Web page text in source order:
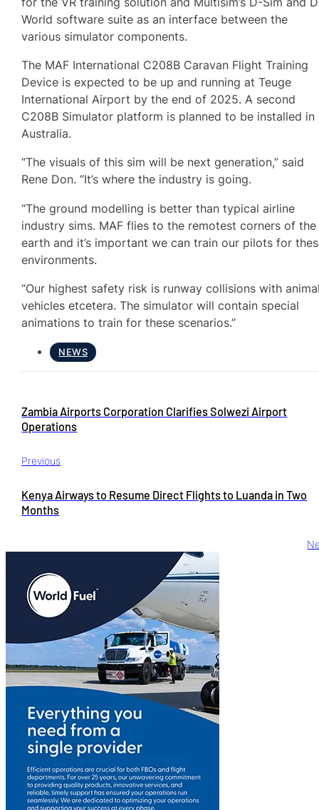
World software suite as an interface between the
various simulator components.
The MAF International C208B Caravan Flight Training
Device is expected to be up and running at Teuge
International Airport by the end of 2025. A second
C208B Simulator platform is planned to be installed in
Australia.
“The visuals of this sim will be next generation,” said
Rene Don. “It’s where the industry is going.
“The ground modelling is better than typical airline
industry sims. MAF flies to the remotest corners of the
earth and it’s important we can train our pilots for
environments.
“Our highest safety risk is runway collisions with
vehicles etcetera. The simulator will contain special
animations to train for these scenarios.”
NEWS
Previous
Zambia Airports Corporation Clarifies Solwezi Airport
Operations
Kenya Airways to Resume Direct Flights to Luanda in Two
Months